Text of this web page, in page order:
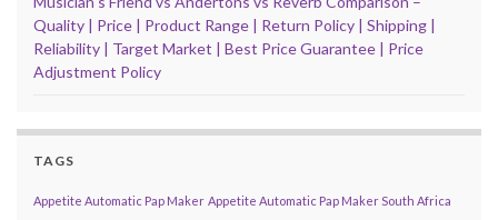
Quality | Price | Product Range | Return Policy | Shipping |
Reliability | Target Market | Best Price Guarantee | Price
Adjustment Policy
TAGS
Appetite Automatic Pap Maker Appetite Automatic Pap Maker South Africa